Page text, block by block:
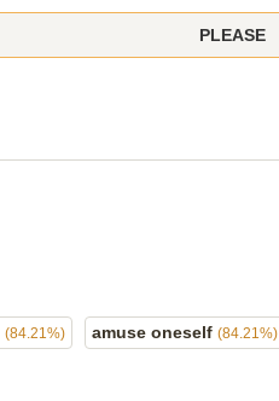
PLEASE
(84.21%) amuse oneself (84.21%)